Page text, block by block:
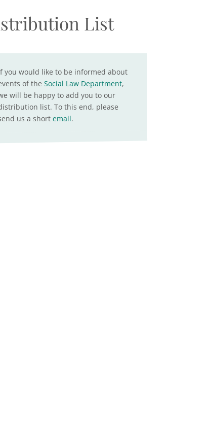
List
you would like to be informed about
of the Social Law Department,
will be happy to add you to our
list. To this end, please
us a short email.